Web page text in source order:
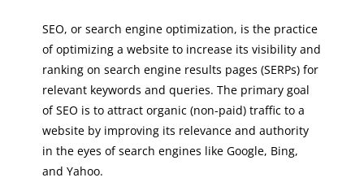
SEO, or search engine optimization, is the practice
of optimizing a website to increase its visibility and
ranking on search engine results pages (SERPs) for
relevant keywords and queries. The primary goal
of SEO is to attract organic (non-paid) traffic to a
website by improving its relevance and authority
in the eyes of search engines like Google, Bing,
and Yahoo.